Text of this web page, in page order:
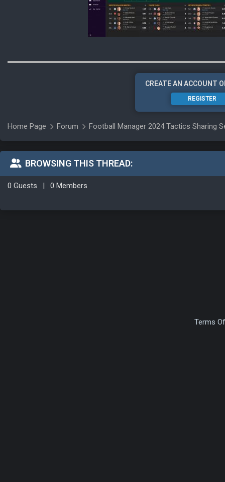
CREATE AN ACCOUNT
REGISTER
Home Page Forum Football Manager 2024 Tactics Sharing
BROWSING THIS THREAD:
0 Guests | 0 Members
Terms